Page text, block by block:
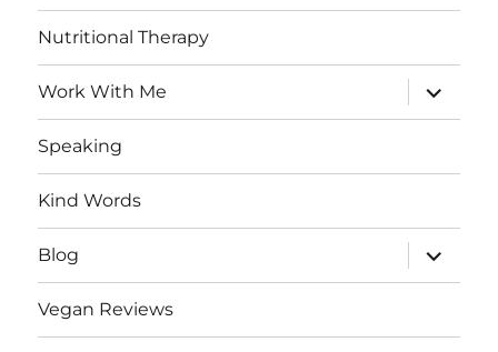
Nutritional Therapy
Work With Me
expand
child
menu
Speaking
Kind Words
Blog
expand
child
menu
Vegan Reviews